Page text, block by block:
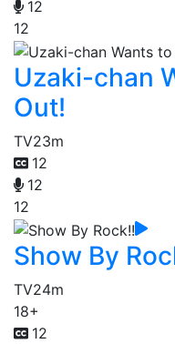
12
12
Uzaki-chan
Out!
TV23m
12
12
12
Show By
TV24m
18+
12